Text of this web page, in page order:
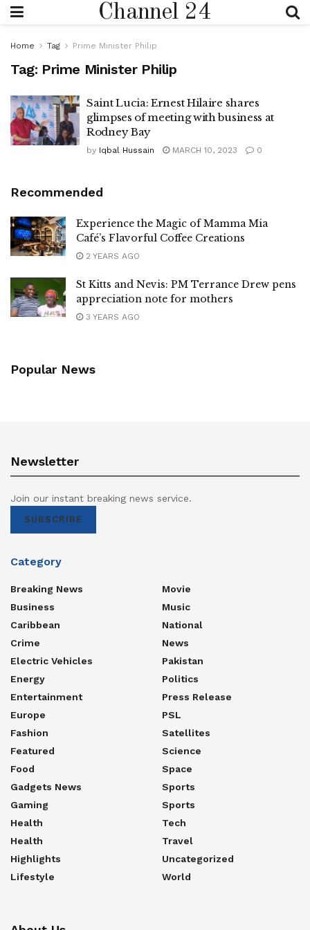
Channel 24
Home Tag Prime Minister Philip
Tag: Prime Minister Philip
Saint Lucia: Ernest Hilaire shares
glimpses of meeting with business at
Rodney Bay
by Iqbal Hussain MARCH 10, 2023 0
Recommended
Experience the Magic of Mamma Mia
Café’s Flavorful Coffee Creations
2 YEARS AGO
St Kitts and Nevis: PM Terrance Drew pens
appreciation note for mothers
3 YEARS AGO
Popular News
Newsletter
Join our instant breaking news service.
SUBSCRIBE
Category
Breaking News
Business
Caribbean
Crime
Electric Vehicles
Energy
Entertainment
Europe
Fashion
Featured
Food
Gadgets News
Gaming
Health
Health
Highlights
Lifestyle
Movie
Music
National
News
Pakistan
Politics
Press Release
PSL
Satellites
Science
Space
Sports
Sports
Tech
Travel
Uncategorized
World